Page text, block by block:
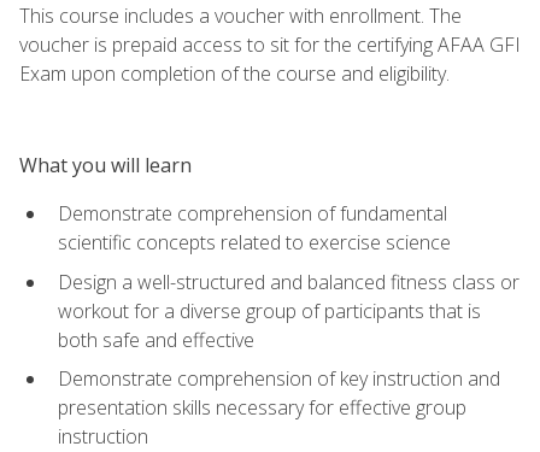
This course includes a voucher with enrollment. The
voucher is prepaid access to sit for the certifying AFAA GFI
Exam upon completion of the course and eligibility.
What you will learn
Demonstrate comprehension of fundamental
scientific concepts related to exercise science
Design a well-structured and balanced fitness class or
workout for a diverse group of participants that is
both safe and effective
Demonstrate comprehension of key instruction and
presentation skills necessary for effective group
instruction